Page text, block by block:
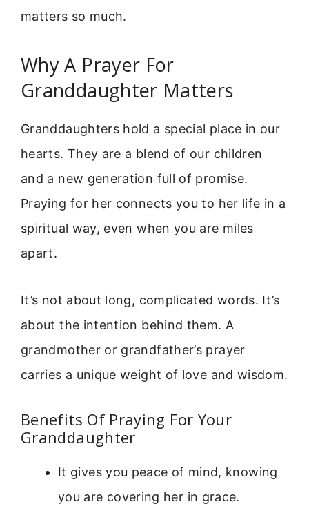
matters so much.
Why A Prayer For
Granddaughter Matters
Granddaughters hold a special place in our
hearts. They are a blend of our children
and a new generation full of promise.
Praying for her connects you to her life in a
spiritual way, even when you are miles
apart.
It’s not about long, complicated words. It’s
about the intention behind them. A
grandmother or grandfather’s prayer
carries a unique weight of love and wisdom.
Benefits Of Praying For Your
Granddaughter
It gives you peace of mind, knowing
you are covering her in grace.